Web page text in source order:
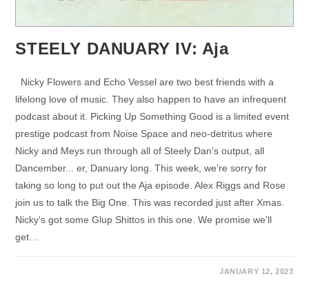
STEELY DANUARY IV: Aja
Nicky Flowers and Echo Vessel are two best friends with a
lifelong love of music. They also happen to have an infrequent
podcast about it. Picking Up Something Good is a limited event
prestige podcast from Noise Space and neo-detritus where
Nicky and Meys run through all of Steely Dan's output, all
Dancember... er, Danuary long. This week, we're sorry for
taking so long to put out the Aja episode. Alex Riggs and Rose
join us to talk the Big One. This was recorded just after Xmas.
Nicky's got some Glup Shittos in this one. We promise we'll
get…
JANUARY 12, 2023